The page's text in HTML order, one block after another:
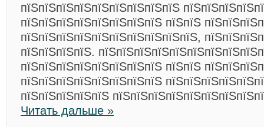
пїЅпїЅпїЅпїЅпїЅпїЅпїЅпїЅпїЅ
пїЅпїЅпїЅпїЅпїЅпїЅпїЅпїЅ пїЅпїЅ
пїЅпїЅпїЅпїЅпїЅпїЅпїЅпїЅпїЅпїЅ,
пїЅпїЅпїЅпїЅ.
пїЅпїЅпїЅпїЅпїЅпїЅпїЅпїЅ пїЅпїЅ
пїЅпїЅпїЅпїЅпїЅпїЅпїЅпїЅ
пїЅпїЅпїЅпїЅпїЅ
Читать дальше »